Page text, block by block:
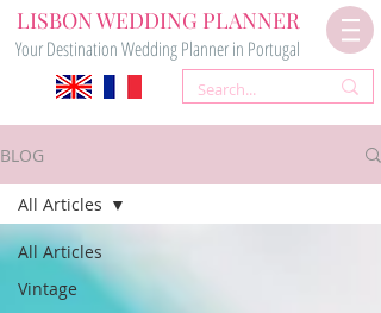
LISBON WEDDING PLANNER
Your Destination Wedding Planner in Portugal
BLOG
All Articles
Vintage
All Articles